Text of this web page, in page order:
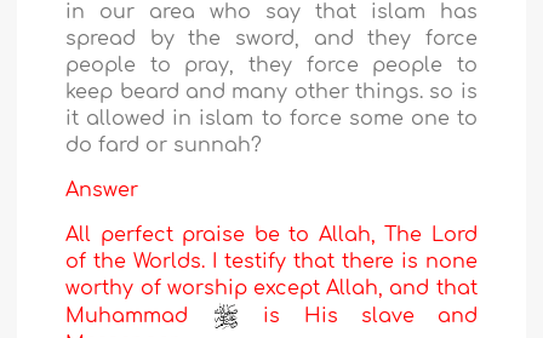
in our area who say that islam has
spread by the sword, and they force
people to pray, they force people to
keep beard and many other things. so is
it allowed in islam to force some one to
do fard or sunnah?
Answer
All perfect praise be to Allah, The Lord
of the Worlds. I testify that there is none
worthy of worship except Allah, and that
Muhammad
is His slave and